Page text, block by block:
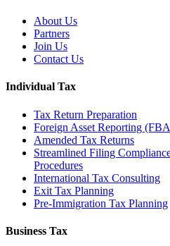
About Us
Partners
Join Us
Contact Us
Individual Tax
Tax Return Preparation
Foreign Asset Reporting
Amended Tax Returns
Streamlined Filing
Procedures
International Tax Consulting
Exit Tax Planning
Pre-Immigration Tax Planning
Business Tax